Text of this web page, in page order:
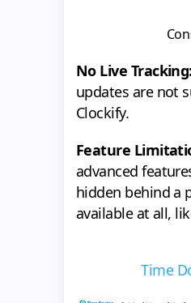
No Live Tracking:
updates are not
Clockify.
Feature
advanced
hidden behind a
available at all,
Time